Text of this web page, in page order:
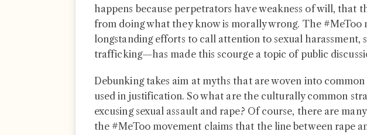
happens because perpetrators have weakness of will, that
from doing what they know is morally wrong. The
longstanding efforts to call attention to sexual harassment,
trafficking—has made this scourge a topic of public
Debunking takes aim at myths that are woven into common
used in justification. So what are the culturally common
excusing sexual assault and rape? Of course, there are
the #MeToo movement claims that the line between rape